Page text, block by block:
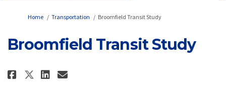
You are here:
Home Transportation Broomfield Transit Study
Broomfield Transit Study
Share Broomfield Transit Study
Share Broomfield Transit
Share Broomfield Transit
Email Broomfield